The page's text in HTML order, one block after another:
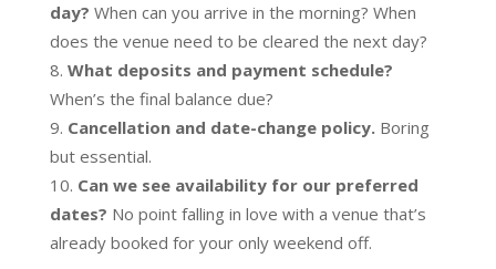
day? When can you arrive in the morning? When
does the venue need to be cleared the next day?
What deposits and payment schedule?
When’s the final balance due?
Cancellation and date-change policy.Boring
but essential.
Can we see availability for our preferred
dates? No point falling in love with a venue that’s
already booked for your only weekend off.